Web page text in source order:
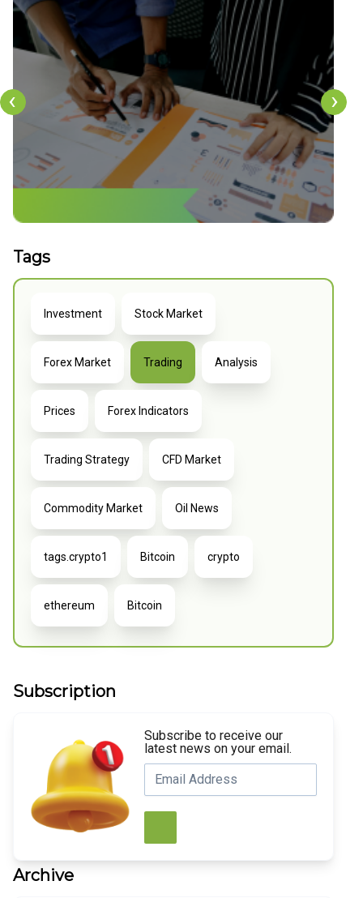
‹ ›
Tags
Investment Stock Market
Forex Market Trading Analysis
Prices Forex Indicators
Trading Strategy CFD Market
Commodity Market Oil News
tags.crypto1 Bitcoin crypto
ethereum Bitcoin
Subscription
Subscribe to receive our
latest news on your email.
Archive